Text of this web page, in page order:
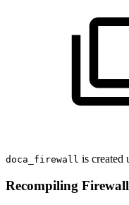
doca_ firewall is created
Recompiling